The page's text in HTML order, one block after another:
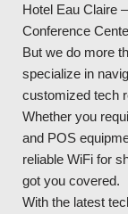
Hotel Eau Claire
Conference
But we do more
specialize in
customized tech
Whether you
and POS
reliable WiFi for
got you covered.
With the latest